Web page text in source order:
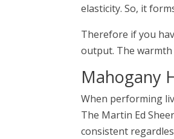
elasticity. So, it
Therefore if you
output. The
Mahogany
When performing
The Martin Ed
consistent